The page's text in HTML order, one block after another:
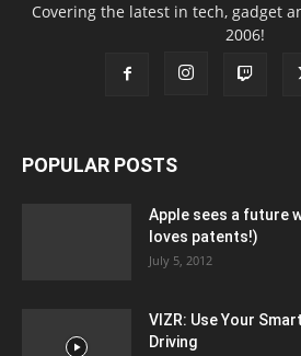
Covering the latest in tech, gadget
2006!
POPULAR POSTS
Apple sees a future
loves patents!)
July 5, 2012
VIZR: Use Your
Driving